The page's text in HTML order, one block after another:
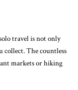
travel is not only
collect. The countless
markets or hiking